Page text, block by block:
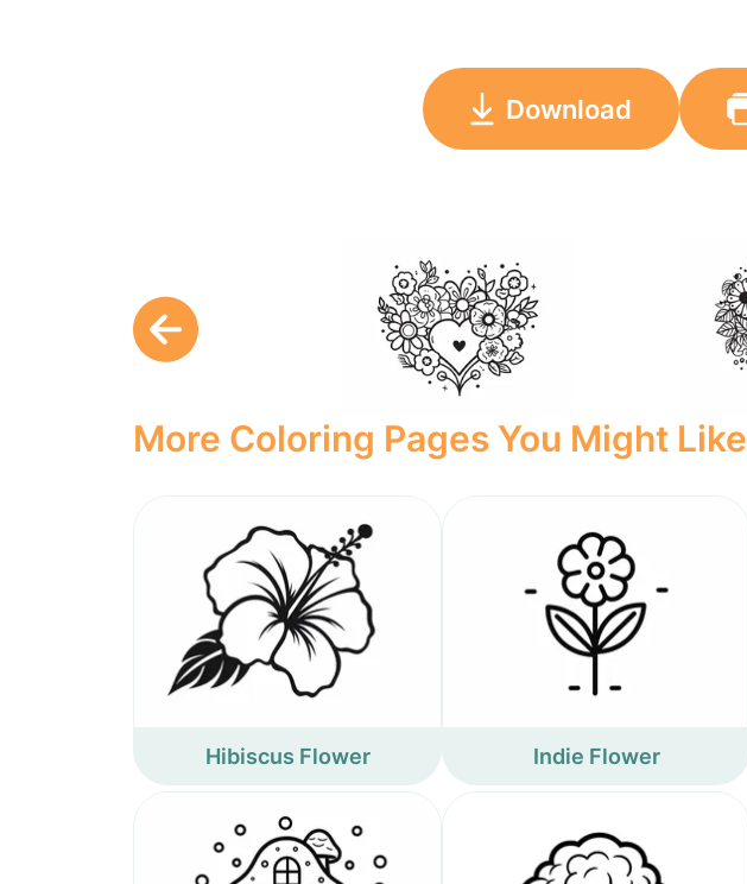
Download
More Coloring Pages You Might Like
Hibiscus Flower Indie Flower